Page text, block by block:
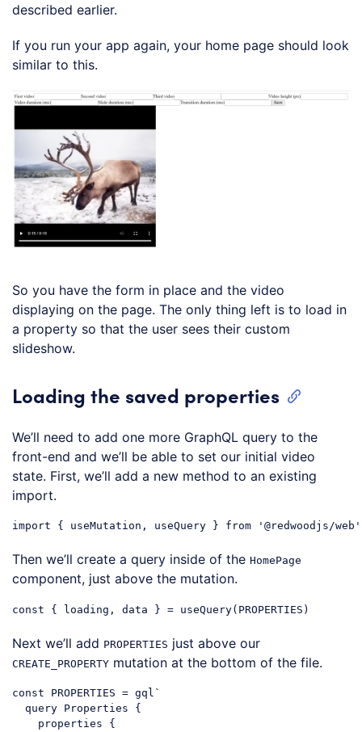
described earlier.
If you run your app again, your home page should look
similar to this.
So you have the form in place and the video
displaying on the page. The only thing left is to load in
a property so that the user sees their custom
slideshow.
Loading the saved properties
We’ll need to add one more GraphQL query to the
front-end and we’ll be able to set our initial video
state. First, we’ll add a new method to an existing
import.
import { useMutation, useQuery } from '@redwoodjs/web'
Then we’ll create a query inside of the HomePage
component, just above the mutation.
const
Next we’ll add PROPERTIES just above our
CREATE_PROPERTY mutation at the bottom of the file.
const PROPERTIES = gql `
  query Properties {
    properties {